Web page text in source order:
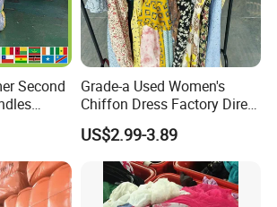
DRESS(SHORT)
WINTER LONG SKIRT
DRESS(LONG)
WOOL DRESS
LADY WINTER DRESS
SUIT PANTS
Second
Apparel
Grade-a Used Women's
Chiffon Dress Factory Direct
Sell Mixed Size
US$2.99-3.89